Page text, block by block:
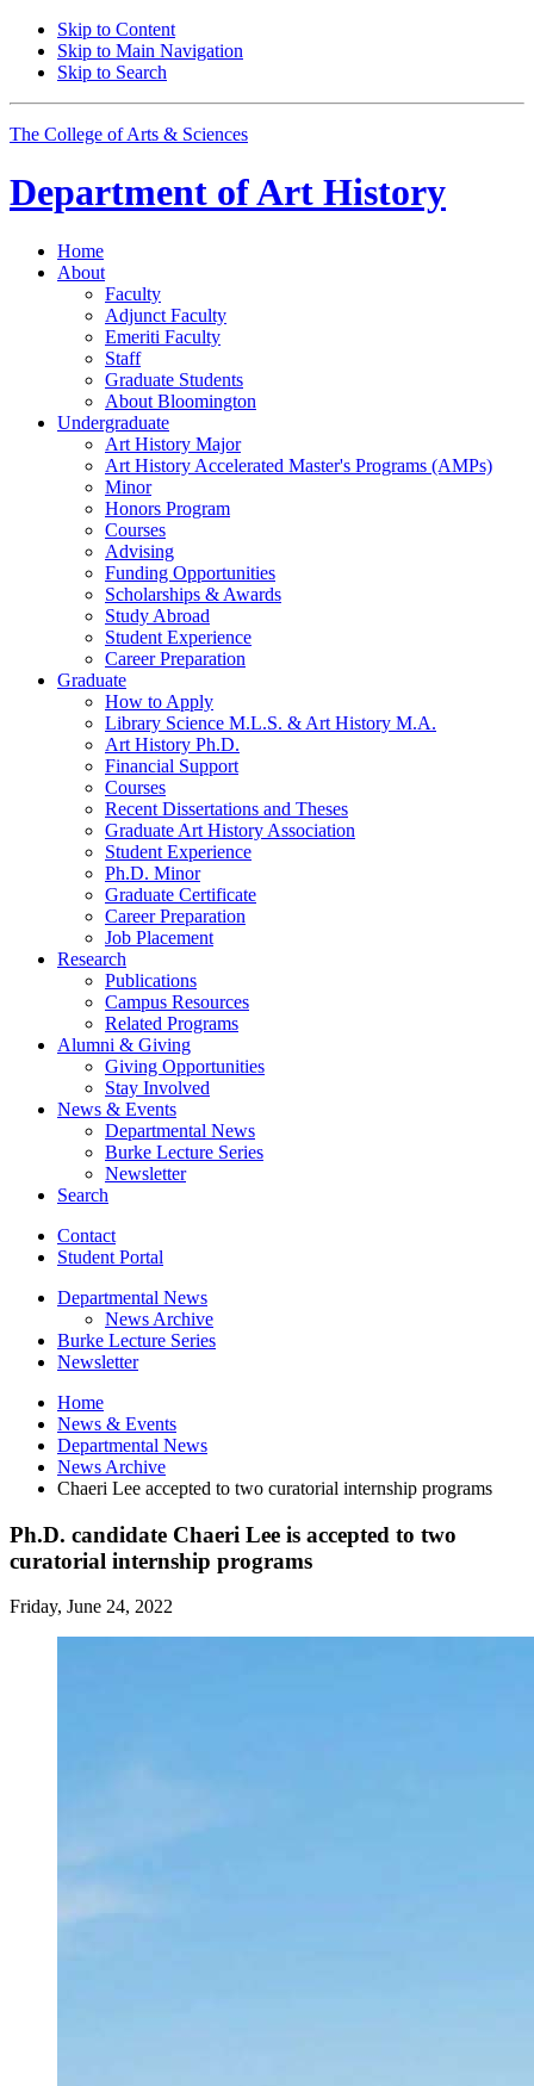
Skip to Content
Skip to Main Navigation
Skip to Search
The College of Arts & Sciences
Department ofArt History
Home
About
Faculty
Adjunct Faculty
Emeriti Faculty
Staff
Graduate Students
About Bloomington
Undergraduate
Art History Major
Art History Accelerated Master's Programs (AMPs)
Minor
Honors Program
Courses
Advising
Funding Opportunities
Scholarships & Awards
Study Abroad
Student Experience
Career Preparation
Graduate
How to Apply
Library Science M.L.S. & Art History M.A.
Art History Ph.D.
Financial Support
Courses
Recent Dissertations and Theses
Graduate Art History Association
Student Experience
Ph.D. Minor
Graduate Certificate
Career Preparation
Job Placement
Research
Publications
Campus Resources
Related Programs
Alumni & Giving
Giving Opportunities
Stay Involved
News & Events
Departmental News
Burke Lecture Series
Newsletter
Search
Contact
Student Portal
Departmental News
News Archive
Burke Lecture Series
Newsletter
Home
News & Events
Departmental News
News Archive
Chaeri Lee accepted to two curatorial internship programs
Ph.D. candidate Chaeri Lee is accepted to two
curatorial internship programs
Friday, June 24, 2022